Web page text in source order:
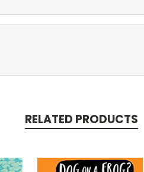
RELATED PRODUCTS